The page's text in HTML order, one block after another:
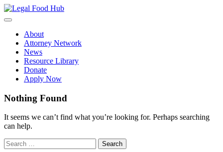
Skip
to
About
Attorney Network
News
Resource Library
Donate
Apply Now
Nothing Found
It seems we can’t find what you’re looking for. Perhaps searching
can help.